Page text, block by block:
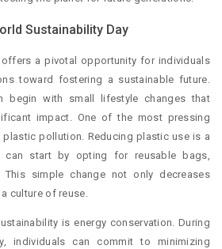
Sustainability Day
a pivotal opportunity for individuals
toward fostering a sustainable future.
begin with small lifestyle changes that
impact. One of the most pressing
pollution. Reducing plastic use is a
can start by opting for reusable bags,
This simple change not only decreases
culture of reuse.
is energy conservation. During
individuals can commit to minimizing